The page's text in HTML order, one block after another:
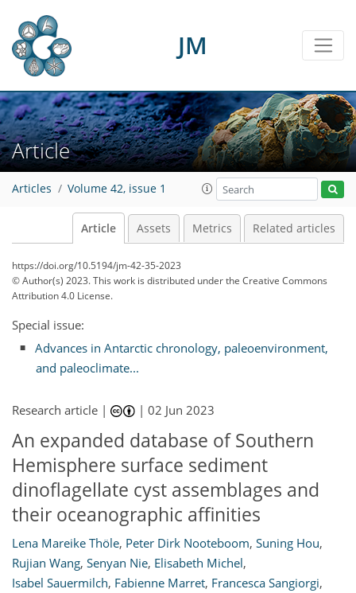
JM
Article
Articles Volume 42, issue 1
Article Assets Metrics Related articles
https://doi.org/10.5194/jm-42-35-2023
© Author(s) 2023. This work is distributed underthe Creative Commons
Attribution 4.0 License.
Special issue:
Advances in Antarctic chronology, paleoenvironment,
and paleoclimate...
Research article | |02 Jun 2023
An expanded database of Southern
Hemisphere surface sediment
dinoflagellate cyst assemblages and
their oceanographic affinities
Lena Mareike Thöle, Peter Dirk Nooteboom, Suning Hou,
Rujian Wang, Senyan Nie, Elisabeth Michel,
Isabel Sauermilch, Fabienne Marret, Francesca Sangiorgi,